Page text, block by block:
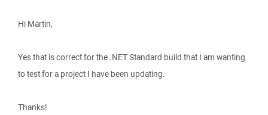
Hi Martin,
Yes that is correct for the .NET Standard build that I am wanting
to test for a project I have been updating.
Thanks!